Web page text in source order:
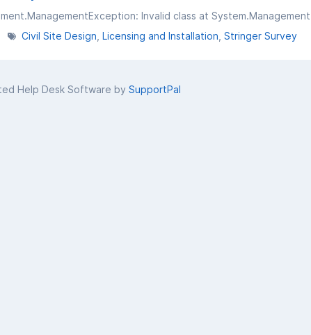
Civil Site Design Licensing and Installation Stringer Survey
Help Desk Software by SupportPal